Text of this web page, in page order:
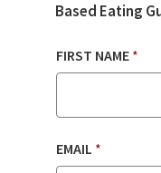
Based Eating
FIRST NAME *
EMAIL *